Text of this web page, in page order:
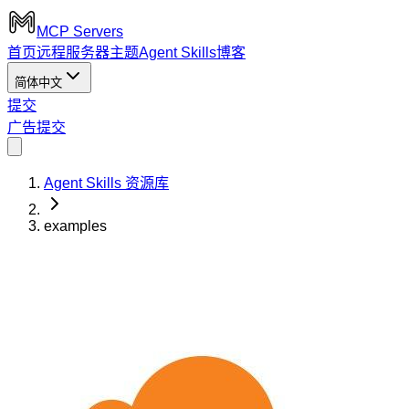
MCP Servers
首页远程服务器主题Agent Skills博客
简体中文
提交
广告提交
Agent Skills 资源库
examples